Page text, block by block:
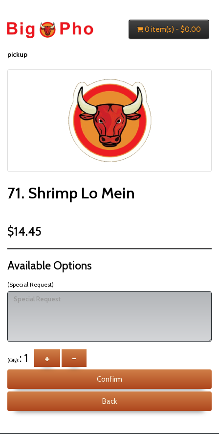
0 item(s) - $0.00
pickup
71. Shrimp Lo Mein
$14.45
Available Options
(Special Request)
(Qty): : 1 + -
Confirm
Back